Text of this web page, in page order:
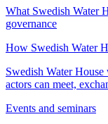
What Swedish Water
governance
How Swedish Water
Swedish Water
actors can meet,
Events and seminars